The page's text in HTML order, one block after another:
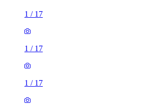
1 / 17
1 / 17
1 / 17